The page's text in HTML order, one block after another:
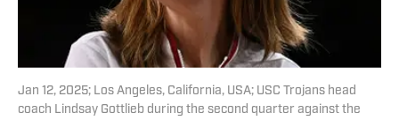
Jan 12, 2025; Los Angeles, California, USA; USC Trojans head
coach Lindsay Gottlieb during the second quarter against the